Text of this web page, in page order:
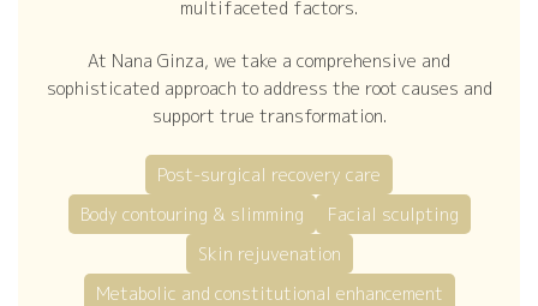
multifaceted factors.
At Nana Ginza, we take a comprehensive and
sophisticated approach to address the root causes and
support true transformation.
Post-surgical recovery care
Body contouring & slimming
Facial sculpting
Skin rejuvenation
Metabolic and constitutional enhancement